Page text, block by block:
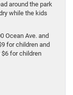
around the park
while the kids
Ocean Ave. and
for children and
for children